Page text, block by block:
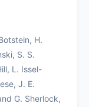
H.
S. S.
L. Issel-
J. E.
G. Sherlock,